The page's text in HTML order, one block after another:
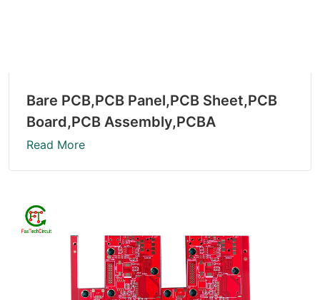
Bare PCB,PCB Panel,PCB Sheet,PCB
Board,PCB Assembly,PCBA
Read More